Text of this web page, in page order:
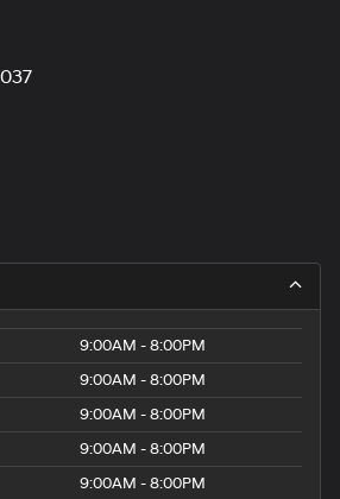
9:00AM - 8:00PM
9:00AM - 8:00PM
9:00AM - 8:00PM
9:00AM - 8:00PM
9:00AM - 8:00PM